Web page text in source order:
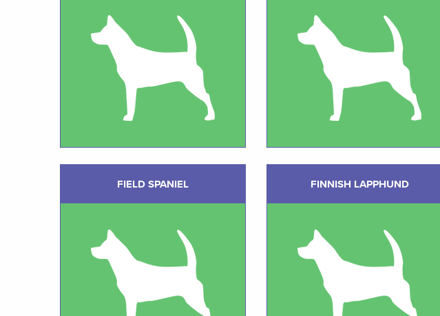
FIELD SPANIEL FINNISH LAPPHUND